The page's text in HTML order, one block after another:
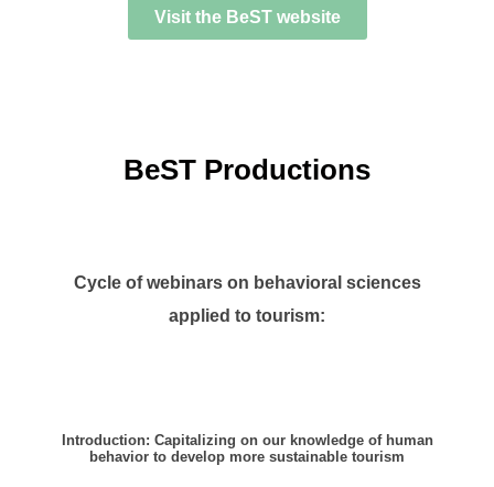
Visit the BeST website
BeST Productions
Cycle of webinars on behavioral sciences
applied to tourism:
Introduction: Capitalizing on our knowledge of human
behavior to develop more sustainable tourism